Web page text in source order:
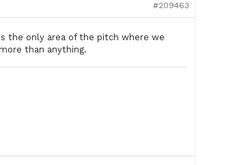
#209463
the only area of the pitch where we
than anything.